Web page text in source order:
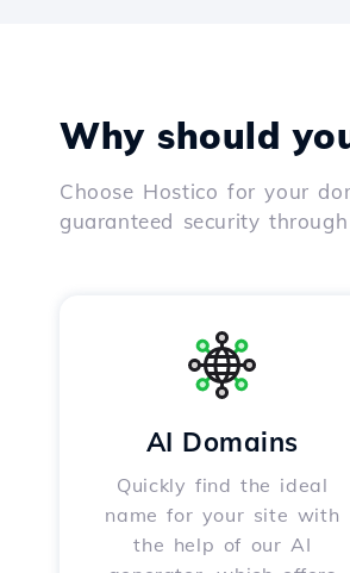
Why should
Choose Hostico for your
guaranteed security
AI Domains
Quickly find the ideal
name for your site with
the help of our AI